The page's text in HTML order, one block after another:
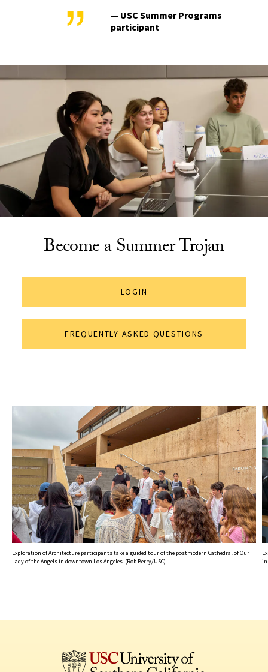
— USC Summer Programs
participant
Become a Summer Trojan
LOGIN
FREQUENTLY ASKED QUESTIONS
Exploration of Architecture participants take a guided tour of the postmodern Cathedral of Our
Lady of the Angels in downtown Los Angeles. (Rob Berry/USC)
in